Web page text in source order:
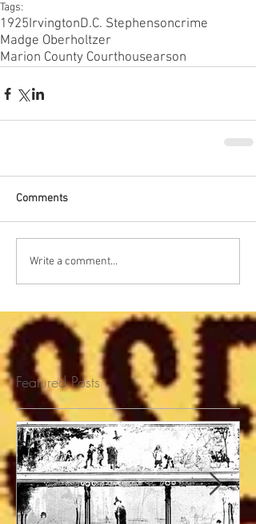
Tags:
1925IrvingtonD.C. Stephensoncrime
Madge Oberholtzer
Marion County Courthousearson
Comments
Write a comment...
Featured Posts